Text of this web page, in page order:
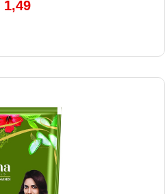
1,49